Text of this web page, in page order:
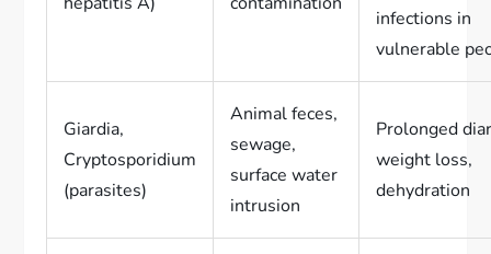
infections in
vulnerable
Giardia,
Cryptosporidium
(parasites)
Animal feces,
sewage,
surface water
intrusion
Prolonged
weight loss,
dehydration